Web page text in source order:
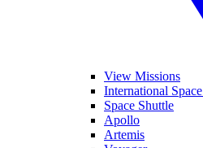
View Missions
International
Space Shuttle
Apollo
Artemis